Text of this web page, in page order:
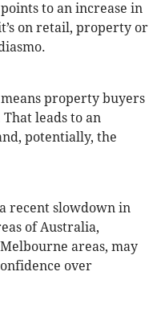
to an increase in
on retail, property or
property buyers
leads to an
potentially, the
recent slowdown in
of Australia,
areas, may
over